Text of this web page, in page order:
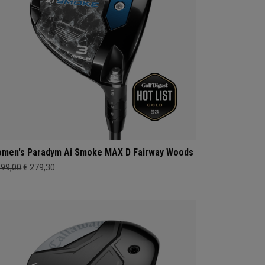
Paradym Ai Smoke MAX D Fairway Woods
€ 279,30